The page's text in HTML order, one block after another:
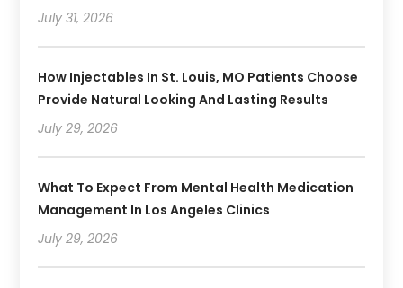
July 31, 2026
How Injectables In St. Louis, MO Patients Choose
Provide Natural Looking And Lasting Results
July 29, 2026
What To Expect From Mental Health Medication
Management In Los Angeles Clinics
July 29, 2026